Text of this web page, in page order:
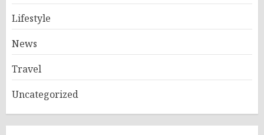
Lifestyle
News
Travel
Uncategorized